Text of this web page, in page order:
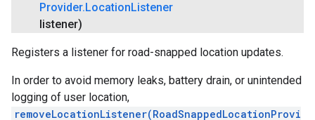
Provider.LocationListener
listener)
Registers a listener for road-snapped location updates.
In order to avoid memory leaks, battery drain, or unintended
logging of user location,
removeLocationListener(RoadSnappedLocationProvi